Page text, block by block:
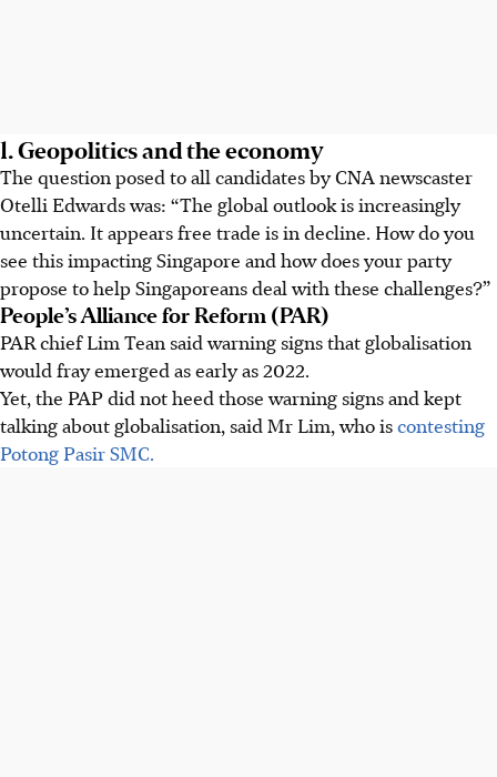
1. Geopolitics and the economy
The question posed to all candidates by CNA newscaster
Otelli Edwards was: “The global outlook is increasingly
uncertain. It appears free trade is in decline. How do you
see this impacting Singapore and how does your party
propose to help Singaporeans deal with these challenges?”
People’s Alliance for Reform (PAR)
PAR chief Lim Tean said warning signs that globalisation
would fray emerged as early as 2022.
Yet, the PAP did not heed those warning signs and kept
talking about globalisation, said Mr Lim, who iscontesting
Potong Pasir SMC.